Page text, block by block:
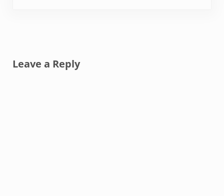
Leave a Reply